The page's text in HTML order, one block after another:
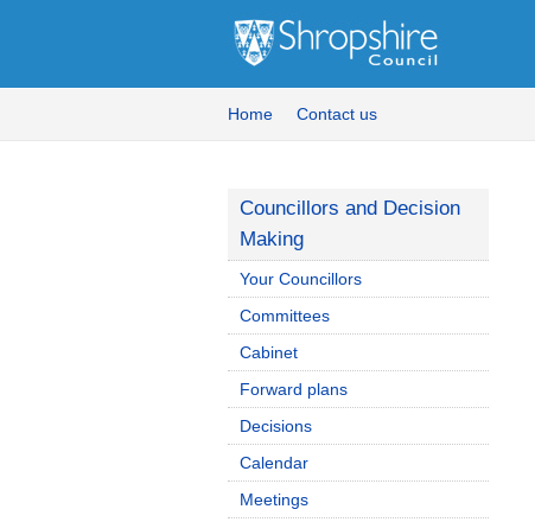
Home Contact us
Councillors and Decision
Making
Your Councillors
Committees
Cabinet
Forward plans
Decisions
Calendar
Meetings